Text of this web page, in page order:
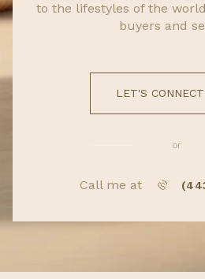
to the lifestyles of the
buyers and
LET'S CONNECT
or
Call me at